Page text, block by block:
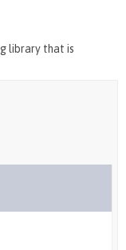
library that is